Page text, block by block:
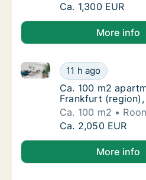
Ca. 90 m2
Ca. 1,300 EUR
More info
Ca. 100 m2
11 h ago
Ca. 100 m2 apartment for
Ca. 100 m2
Ca. 100 m2
Frankfurt
Ca. 100 m2
Ca. 100 m2
Ca. 2,050 EUR
More info